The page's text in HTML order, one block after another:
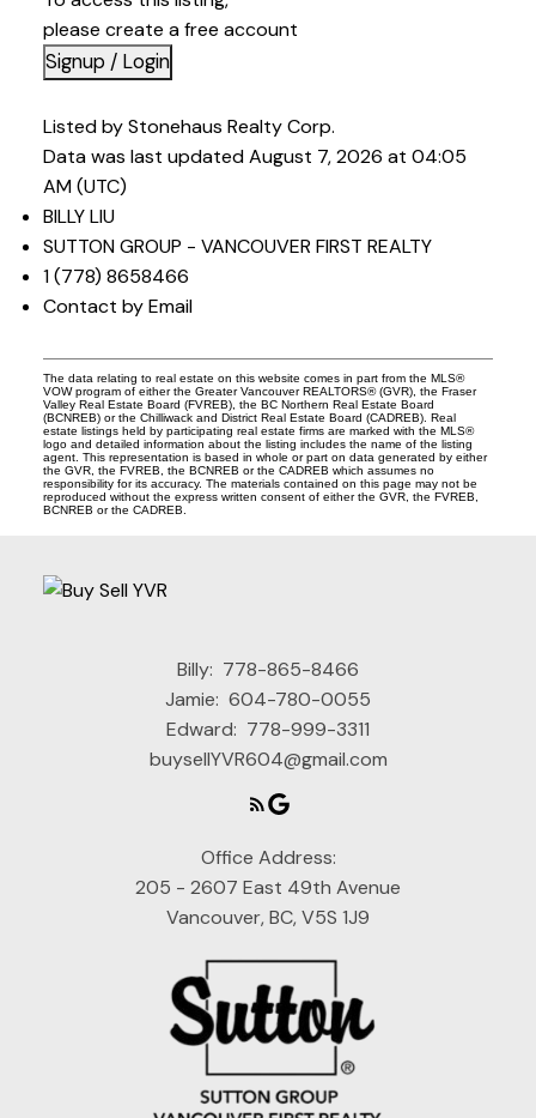
please create a free account
Signup / Login
Listed by Stonehaus Realty Corp.
Data was last updated August 7, 2026 at 04:05
AM (UTC)
BILLY LIU
SUTTON GROUP - VANCOUVER FIRST REALTY
1 (778) 8658466
Contact by Email
The data relating to real estate on this website comes in part from the MLS®
VOW program of either the Greater Vancouver REALTORS® (GVR), the Fraser
Valley Real Estate Board (FVREB), the BC Northern Real Estate Board
(BCNREB) or the Chilliwack and District Real Estate Board (CADREB). Real
estate listings held by participating real estate firms are marked with the MLS®
logo and detailed information about the listing includes the name of the listing
agent. This representation is based in whole or part on data generated by either
the GVR, the FVREB, the BCNREB or the CADREB which assumes no
responsibility for its accuracy. The materials contained on this page may not be
reproduced without the express written consent of either the GVR, the FVREB,
BCNREB or the CADREB.
Billy: 778-865-8466
Jamie: 604-780-0055
Edward: 778-999-3311
buysellYVR604@gmail.com
Office Address:
205 - 2607 East 49th Avenue
Vancouver, BC, V5S 1J9